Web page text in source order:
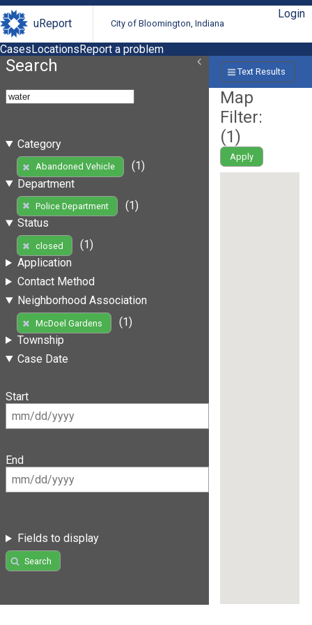
uReport City of Bloomington, Indiana
Login
CasesLocationsReport a problem
Search
Category
Abandoned Vehicle
(1)
Department
Police Department
(1)
Status
closed
(1)
Application
Contact Method
Neighborhood Association
McDoel Gardens
(1)
Township
Case Date
Start
End
Fields to display
Search
Text Results
Map
Filter:
(1)
Apply